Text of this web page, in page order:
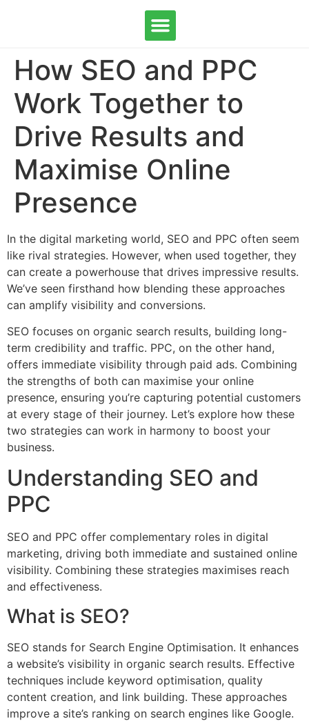
How SEO and PPC
Work Together to
Drive Results and
Maximise Online
Presence
In the digital marketing world, SEO and PPC often seem
like rival strategies. However, when used together, they
can create a powerhouse that drives impressive results.
We’ve seen firsthand how blending these approaches
can amplify visibility and conversions.
SEO focuses on organic search results, building long-
term credibility and traffic. PPC, on the other hand,
offers immediate visibility through paid ads. Combining
the strengths of both can maximise your online
presence, ensuring you’re capturing potential customers
at every stage of their journey. Let’s explore how these
two strategies can work in harmony to boost your
business.
Understanding SEO and
PPC
SEO and PPC offer complementary roles in digital
marketing, driving both immediate and sustained online
visibility. Combining these strategies maximises reach
and effectiveness.
What is SEO?
SEO stands for Search Engine Optimisation. It enhances
a website’s visibility in organic search results. Effective
techniques include keyword optimisation, quality
content creation, and link building. These approaches
improve a site’s ranking on search engines like Google.